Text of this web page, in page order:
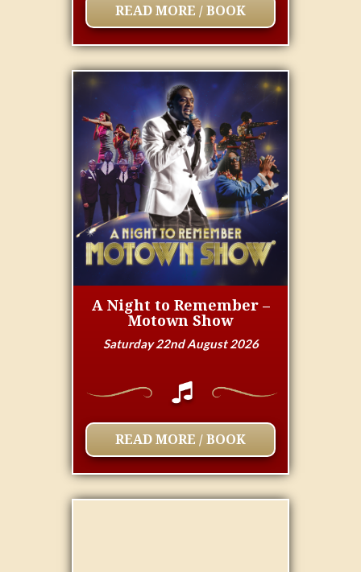
READ MORE / BOOK
A Night to Remember –
Motown Show
Saturday 22nd August 2026
READ MORE / BOOK